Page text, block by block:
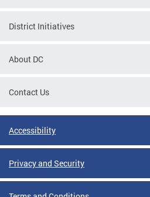
District Initiatives
About DC
Contact Us
Accessibility
Privacy and Security